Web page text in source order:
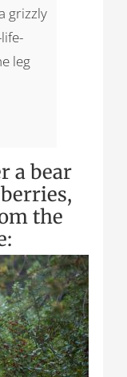
grizzly
leg
a bear
the